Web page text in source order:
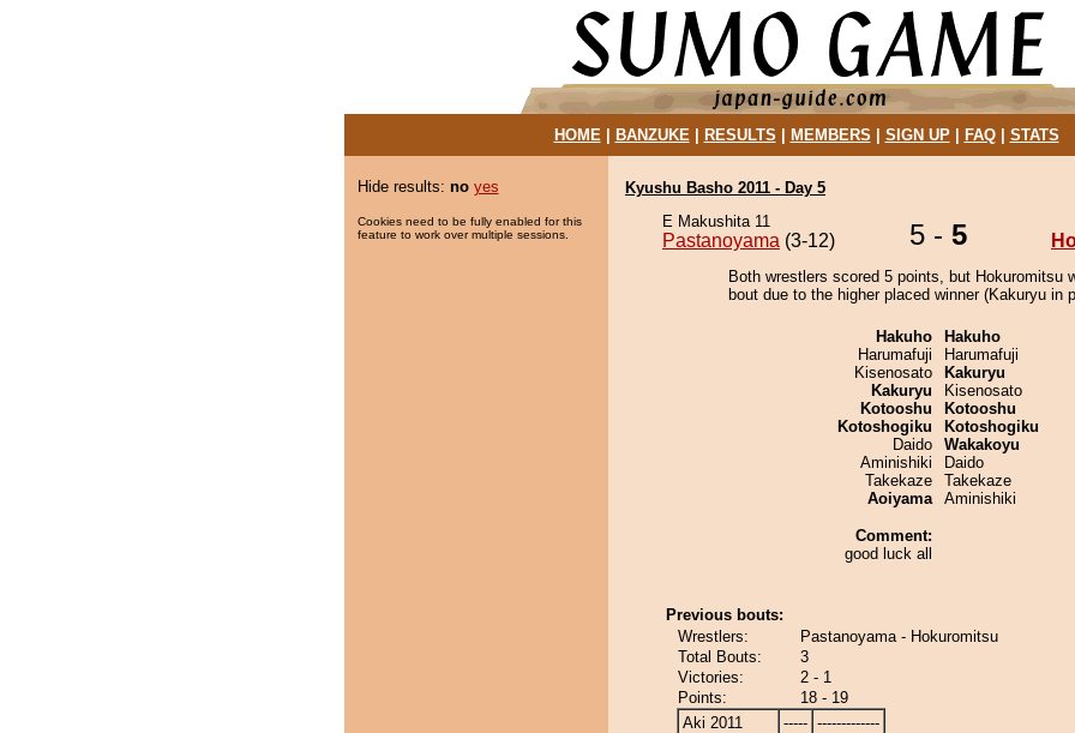
HOME| BANZUKE| RESULTS MEMBERS SIGN UP| FAQ| STATS
Hide results: no yes
Cookies need to be fully enabled for this
feature to work over multiple sessions.
Kyushu Basho 2011 - Day 5
E Makushita 11
Pastanoyama (3-12) 5 - 5
Both wrestlers scored 5 points, but Hokuromitsu
bout due to the higher placed winner (Kakuryu in
Hakuho
Harumafuji
Kisenosato
Kakuryu
Kotooshu
Kotoshogiku
Daido
Aminishiki
Takekaze
Aoiyama
Comment:
good luck all
Hakuho
Harumafuji
Kakuryu
Kisenosato
Kotooshu
Kotoshogiku
Wakakoyu
Daido
Takekaze
Aminishiki
Previous bouts:
Wrestlers:
Pastanoyama - Hokuromitsu
Total Bouts:
3
Victories:
2 - 1
Points:
18 - 19
Aki 2011
----- -------------